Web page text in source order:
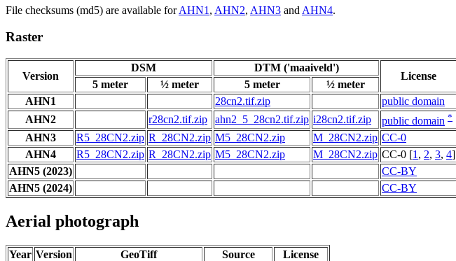
File checksums (md5) are available forAHN1 , AHN2, AHN3 and AHN4.
Raster
Version
DSM DTM ('maaiveld')
License
5 meter ½ meter 5 meter
½ meter
AHN1
28cn2.tif.zip
public domain
AHN2
r28cn2.tif.zip ahn2_5_28cn2.tif.zip i28cn2.tif.zip public domain *
AHN3 R5_28CN2.zip R_28CN2.zip M5_28CN2.zip M_28CN2.zip CC-0
AHN4
R5_28CN2.zip R_28CN2.zip M5_28CN2.zip M_28CN2.zip CC-0 [1 , 2, 3, 4]
AHN5 (2023)
CC-BY
AHN5 (2024)
CC-BY
Aerial photograph
Year Version GeoTiff Source License